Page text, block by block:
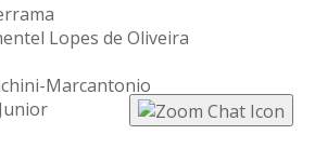
Lopes de Oliveira
Marcantonio